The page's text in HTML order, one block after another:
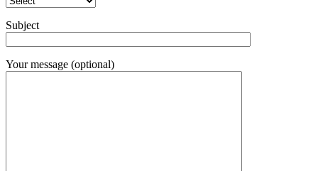
Subject
Your message (optional)